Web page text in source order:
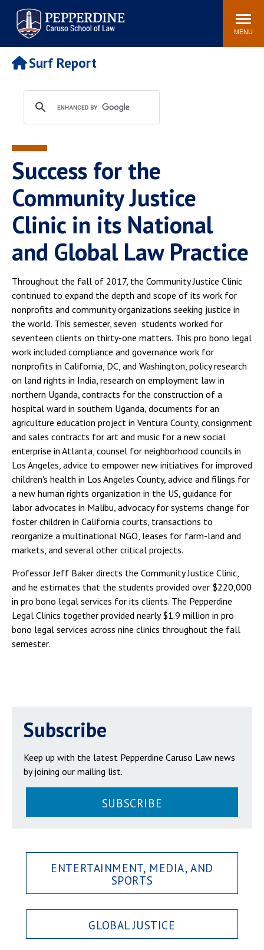
Pepperdine | Caruso School
of Law
Search
site
MENU
Newsroom Events Community
POPULAR LINKS
Tuition
Faculty & Research
Rankings
Housing
Spiritual Life
Pepperdine Caruso Law
Surf Report
Success for the
Community Justice
Clinic in its National
and Global Law Practice
Throughout the fall of 2017, the Community Justice Clinic
continued to expand the depth and scope of its work for
nonprofits and community organizations seeking justice in
the world. This semester, seven students worked for
seventeen clients on thirty-one matters. This pro bono legal
work included compliance and governance work for
nonprofits in California, DC, and Washington, policy research
on land rights in India, research on employment law in
northern Uganda, contracts for the construction of a
hospital ward in southern Uganda, documents for an
agriculture education project in Ventura County, consignment
and sales contracts for art and music for a new social
enterprise in Atlanta, counsel for neighborhood councils in
Los Angeles, advice to empower new initiatives for improved
children's health in Los Angeles County, advice and filings for
a new human rights organization in the US, guidance for
labor advocates in Malibu, advocacy for systems change for
foster children in California courts, transactions to
reorganize a multinational NGO, leases for farm-land and
markets, and several other critical projects.
Professor Jeff Baker directs the Community Justice Clinic,
and he estimates that the students provided over $220,000
in pro bono legal services for its clients. The Pepperdine
Legal Clinics together provided nearly $1.9 million in pro
bono legal services across nine clinics throughout the fall
semester.
Subscribe
Keep up with the latest Pepperdine Caruso Law news
by joining our mailing list.
SUBSCRIBE
ENTERTAINMENT, MEDIA, AND
SPORTS
GLOBAL JUSTICE